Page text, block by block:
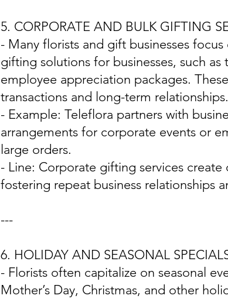
5. CORPORATE AND BULK GIFTING
- Many florists and gift businesses
gifting solutions for businesses, such
employee appreciation packages.
transactions and long-term relationships.
- Example: Teleflora partners with
arrangements for corporate events or
large orders.
- Line: Corporate gifting services
fostering repeat business relationships
---
6. HOLIDAY AND SEASONAL
- Florists often capitalize on seasonal
Mother’s Day, Christmas, and other